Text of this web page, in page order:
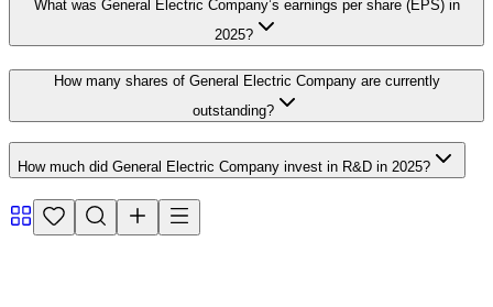
What was General Electric Company’s earnings per share (EPS) in
2025?
How many shares of General Electric Company are currently
outstanding?
How much did General Electric Company invest in R&D in 2025?